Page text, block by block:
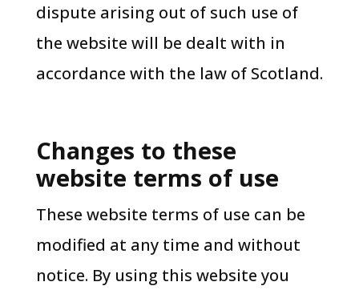
dispute arising out of such use of
the website will be dealt with in
accordance with the law of Scotland.
Changes to these
website terms of use​
These website terms of use can be
modified at any time and without
notice. By using this website you